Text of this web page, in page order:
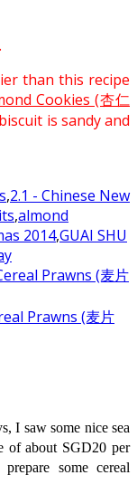
than this recipe
Cookies (杏仁
is sandy and
,2.1 - Chinese New
,almond
2014,GUAI SHU
Prawns (麦片
I saw some nice sea
of about SGD20 per
some cereal